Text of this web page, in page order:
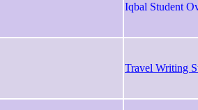
Iqbal Student
Travel Writing